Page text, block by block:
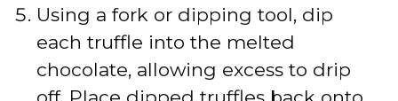
Using a fork or dipping tool, dip
each truffle into the melted
chocolate, allowing excess to drip